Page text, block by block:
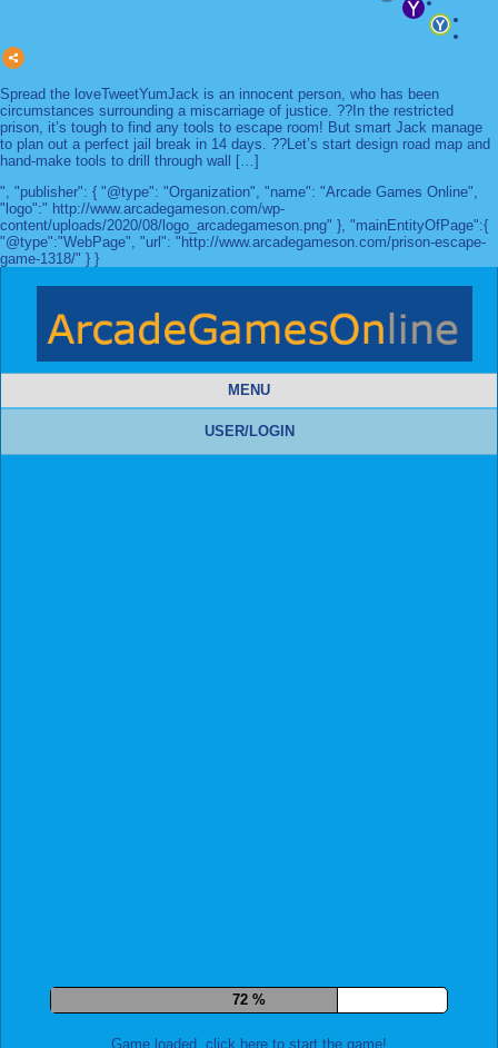
Spread the loveTweetYumJack is an innocent person, who has been
circumstances surrounding a miscarriage of justice. ??In the restricted
prison, it’s tough to find any tools to escape room! But smart Jack manage
to plan out a perfect jail break in 14 days. ??Let’s start design road map and
hand-make tools to drill through wall […]
", "publisher": { "@type": "Organization", "name": "Arcade Games Online",
"logo":" http://www.arcadegameson.com/wp-
content/uploads/2020/08/logo_arcadegameson.png" }, "mainEntityOfPage":{
"@type":"WebPage", "url": "http://www.arcadegameson.com/prison-escape-
game-1318/" } }
MENU
USER/LOGIN
79 %
Game loaded, click here to start the game!